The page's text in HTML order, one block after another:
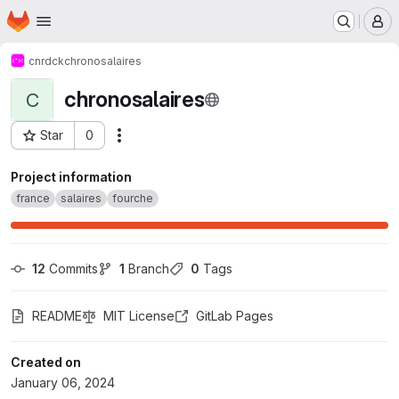
Skip to main content
Homepage
cnrdckchronosalaires
C chronosalaires
Star 0
Project ID: 53607257
Project information
france salaires fourche
12 Commits 1 Branch 0 Tags
README MIT License GitLab Pages
Created on
January 06, 2024